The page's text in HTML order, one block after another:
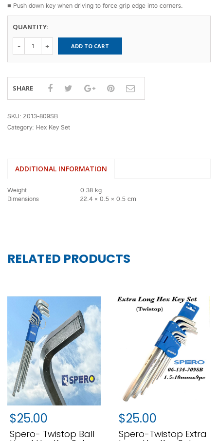
■ Push down key when driving to force grip edge into corners.
QUANTITY:
Extra Long
809SB
quantity
ADD TO CART
SHARE
SKU: 2013-809SB
Category: Hex Key Set
ADDITIONAL INFORMATION
Weight
0.38 kg
Dimensions
22.4 × 0.5 × 0.5 cm
RELATED PRODUCTS
Spero- Twistop Ball
$25.00
Spero-Twistop Extra
$25.00